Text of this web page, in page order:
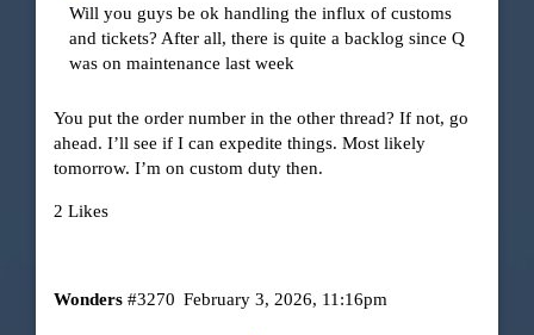
Will you guys be ok handling the influx of customs
and tickets? After all, there is quite a backlog since Q
was on maintenance last week
You put the order number in the other thread? If not, go
ahead. I’ll see if I can expedite things. Most likely
tomorrow. I’m on custom duty then.
2 Likes
Wonders February 3, 2026, 11:16pm
#3270